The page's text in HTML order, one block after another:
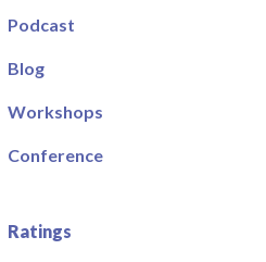
Podcast
Blog
Workshops
Conference
Ratings